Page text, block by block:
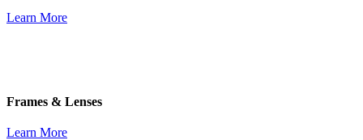
Learn More
Frames & Lenses
Learn More